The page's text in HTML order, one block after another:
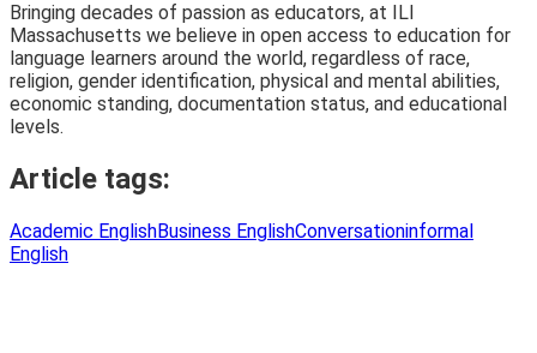
Bringing decades of passion as educators, at ILI
Massachusetts we believe in open access to education for
language learners around the world, regardless of race,
religion, gender identification, physical and mental abilities,
economic standing, documentation status, and educational
levels.
Article tags:
Academic EnglishBusiness EnglishConversationinformal
English